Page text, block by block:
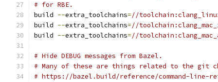
# for RBE.
build --extra_toolchains=//
build --extra_toolchains=//
build --extra_toolchains=//
# Hide DEBUG messages from Bazel.
# Many of these are things related to the git
# https://bazel.build/reference/command-line-